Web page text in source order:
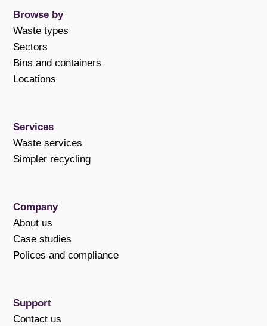
Browse by
Waste types
Sectors
Bins and containers
Locations
Services
Waste services
Simpler recycling
Company
About us
Case studies
Polices and compliance
Support
Contact us